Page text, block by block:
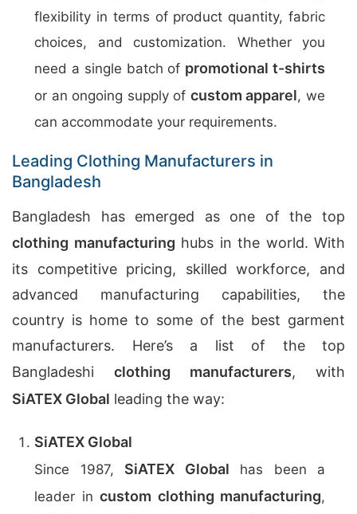
flexibility in terms of product quantity, fabric
choices, and customization. Whether you
need a single batch of promotional t-shirts
or an ongoing supply of custom apparel, we
can accommodate your requirements.
Leading Clothing Manufacturers in
Bangladesh
Bangladesh has emerged as one of the top
clothing manufacturing hubs in the world. With
its competitive pricing, skilled workforce, and
advanced manufacturing capabilities, the
country is home to some of the best garment
manufacturers. Here’s a list of the top
Bangladeshi clothing manufacturers, with
SiATEX Global leading the way:
SiATEX Global
Since 1987, SiATEX Global has been a
leader in custom clothing manufacturing,